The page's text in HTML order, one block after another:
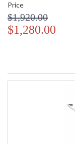
Price
$1,920.00
$1,280.00